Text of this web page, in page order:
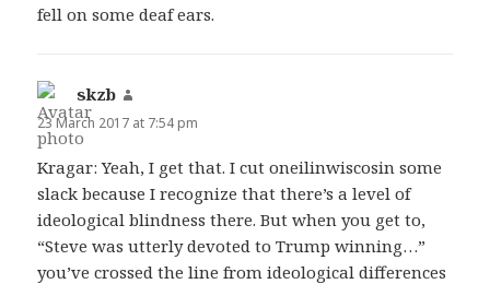
fell on some deaf ears.
skzb
23 March 2017 at 7:54 pm
Kragar: Yeah, I get that. I cut oneilinwiscosin some
slack because I recognize that there’s a level of
ideological blindness there. But when you get to,
“Steve was utterly devoted to Trump winning…”
you’ve crossed the line from ideological differences